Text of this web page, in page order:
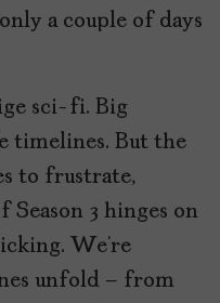
a couple of days
sci-fi. Big
timelines. But the
to frustrate,
Season 3 hinges on
We’re
unfold – from